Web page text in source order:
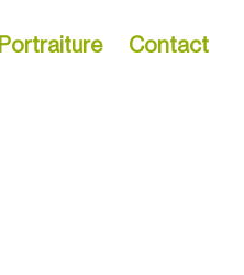
Portraiture Contact